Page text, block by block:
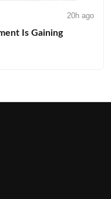
20h ago
Is Gaining